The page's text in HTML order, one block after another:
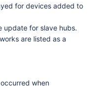
for devices added to
for slave hubs.
are listed as a
when